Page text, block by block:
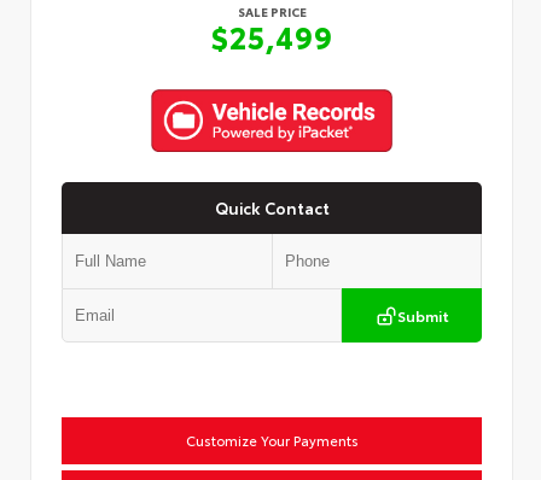
SALE PRICE
$25,499
Quick Contact
Submit
Customize Your Payments